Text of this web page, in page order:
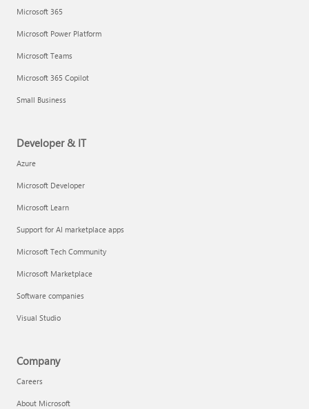
Microsoft 365
Microsoft Power Platform
Microsoft Teams
Microsoft 365 Copilot
Small Business
Developer & IT
Azure
Microsoft Developer
Microsoft Learn
Support for AI marketplace apps
Microsoft Tech Community
Microsoft Marketplace
Software companies
Visual Studio
Company
Careers
About Microsoft